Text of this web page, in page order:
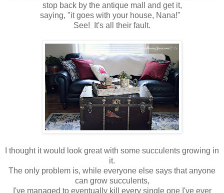
stop back by the antique mall and get it,
saying, "it goes with your house, Nana!"
See! It's all their fault.
I thought it would look great with some succulents growing in
it.
The only problem is, while everyone else says that anyone
can grow succulents,
I've managed to eventually kill every single one I've ever